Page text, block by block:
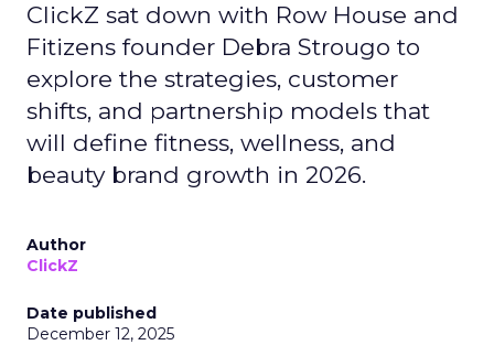
ClickZ sat down with Row House and
Fitizens founder Debra Strougo to
explore the strategies, customer
shifts, and partnership models that
will define fitness, wellness, and
beauty brand growth in 2026.
Author
ClickZ
Date published
December 12, 2025